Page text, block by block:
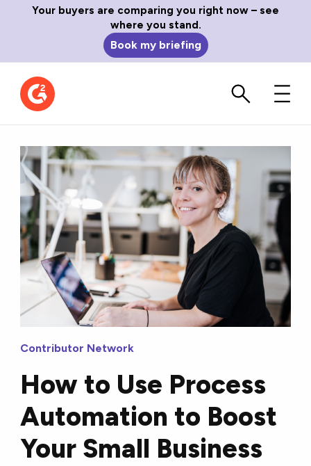
Your buyers are comparing you right now – see
where you stand.
Book my briefing
Contributor Network
How to Use Process
Automation to Boost
Your Small Business